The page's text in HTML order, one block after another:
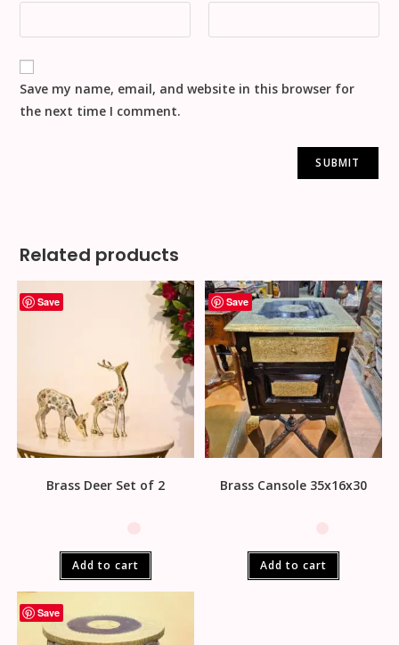
Save my name, email, and website in this browser for
the next time I comment.
Related products
Save
Brass Deer Set of 2
Add to cart
Save
Brass Cansole 35x16x30
Add to cart
Save